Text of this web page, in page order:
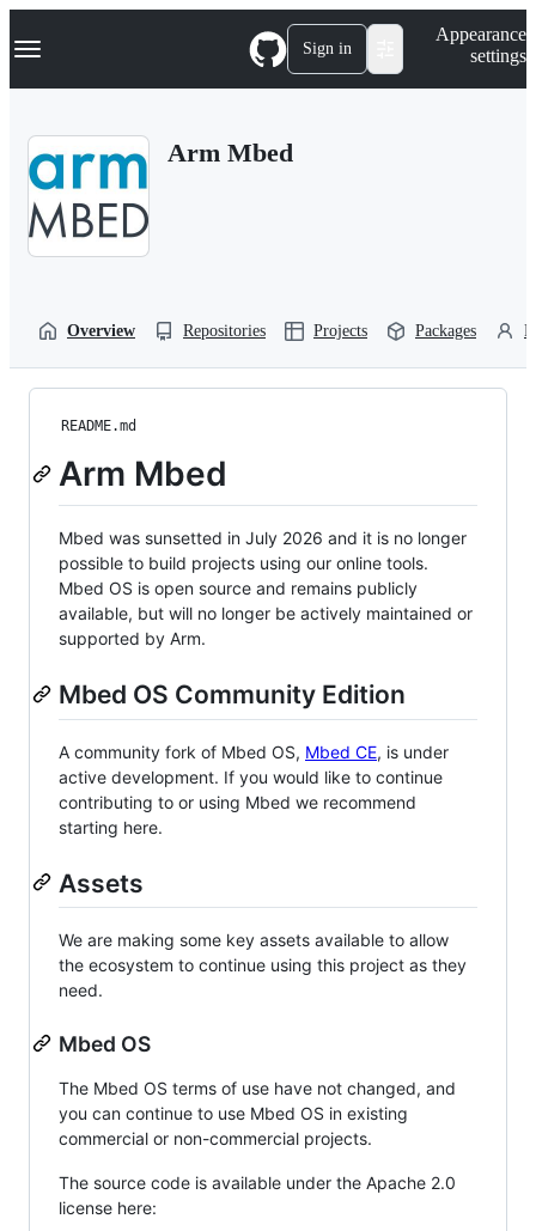
k
p
Navigation Menu Sign in
Appearance
settings
Arm Mbed
Overview Repositories Projects Packages
README.md
Arm Mbed
Mbed was sunsetted in July 2026 and it is no longer
possible to build projects using our online tools.
Mbed OS is open source and remains publicly
available, but will no longer be actively maintained or
supported by Arm.
Mbed OS Community Edition
A community fork of Mbed OS, Mbed CE, is under
active development. If you would like to continue
contributing to or using Mbed we recommend
starting here.
Assets
We are making some key assets available to allow
the ecosystem to continue using this project as they
need.
Mbed OS
The Mbed OS terms of use have not changed, and
you can continue to use Mbed OS in existing
commercial or non-commercial projects.
The source code is available under the Apache 2.0
license here: